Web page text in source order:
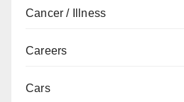
Cancer / Illness
Careers
Cars